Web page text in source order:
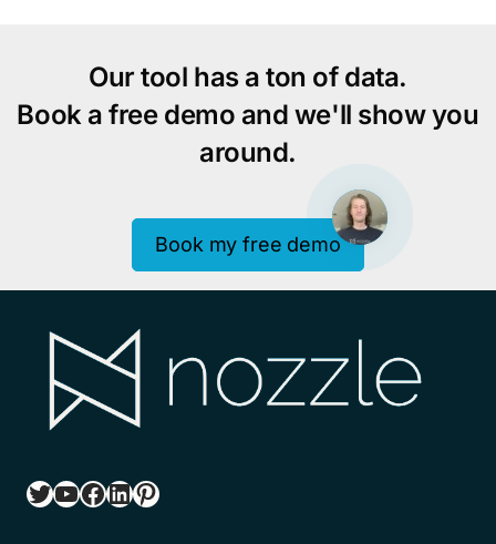
Our tool has a ton of data.
Book a free demo and we'll show you
around.
Book my free demo
Twitter YouTube Facebook LinkedIn Pinterest